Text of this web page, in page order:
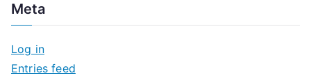
Meta
Log in
Entries feed